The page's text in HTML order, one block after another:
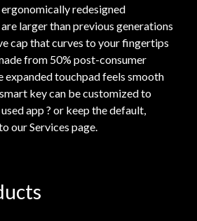
redesigned
larger than previous generations
cap that curves to your fingertips
from 50% post-consumer
expanded touchpad feels smooth
key can be customized to
app ? or keep the default,
our Services page.